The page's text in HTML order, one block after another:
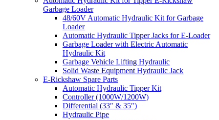
Garbage Loader
48/60V Automatic Hydraulic Kit for Garbage
Loader
Automatic Hydraulic Tipper Jacks for E-Loader
Garbage Loader with Electric Automatic
Hydraulic Kit
Garbage Vehicle Lifting Hydraulic
Solid Waste Equipment Hydraulic Jack
E-Rickshaw Spare Parts
Automatic Hydraulic Tipper Kit
Controller (1000W/1200W)
Differential (33″ & 35″)
Hydraulic Pipe